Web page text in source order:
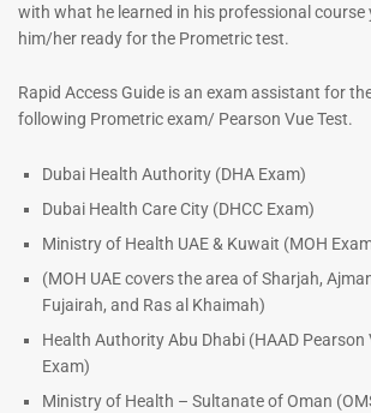
Dermatologist MCQ Book |
Prometric Exam Questions –
5.00
101
ENT
Prometric
Rated
out of 5
with what he learned in his professional course
him/her ready for the Prometric test.
Rapid Access Guide is an exam assistant for
following Prometric exam/ Pearson Vue Test.
Dubai Health Authority (DHA Exam)
Dubai Health Care City (DHCC Exam)
Ministry of Health UAE & Kuwait (MOH
(MOH UAE covers the area of Sharjah,
Fujairah, and Ras al Khaimah)
Health Authority Abu Dhabi (HAAD Pearson
Exam)
Ministry of Health – Sultanate of Oman